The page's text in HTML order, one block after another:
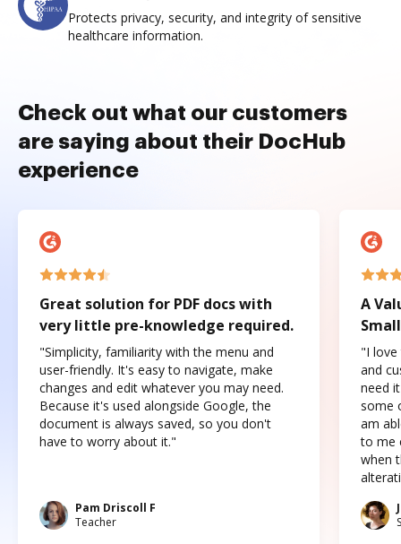
Protects privacy, security, and integrity of sensitive
healthcare information.
Check out what our customers
are saying about their DocHub
experience
Great solution for PDF docs with
very little pre-knowledge required.
"Simplicity, familiarity with the menu and
user-friendly. It's easy to navigate, make
changes and edit whatever you may need.
Because it's used alongside Google, the
document is always saved, so you don't
have to worry about it."
Pam Driscoll F
Teacher
A
"I love
and
need
some
am
to me
when